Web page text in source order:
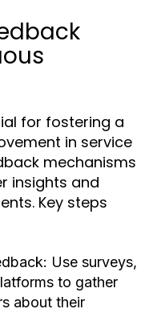
for fostering a
in service
mechanisms
insights and
Key steps
Use surveys,
to gather
about their